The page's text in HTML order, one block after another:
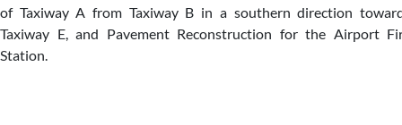
of Taxiway A from Taxiway B in a southern direction
Taxiway E, and Pavement Reconstruction for the Airport
Station.